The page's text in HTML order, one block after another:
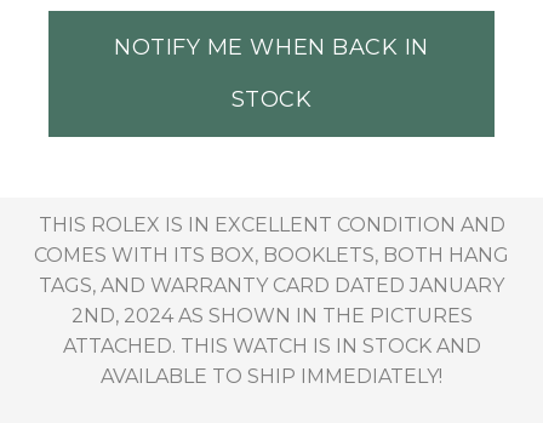
NOTIFY ME WHEN BACK IN
STOCK
THIS ROLEX IS IN EXCELLENT CONDITION AND
COMES WITH ITS BOX, BOOKLETS, BOTH HANG
TAGS, AND WARRANTY CARD DATED JANUARY
2ND, 2024 AS SHOWN IN THE PICTURES
ATTACHED. THIS WATCH IS IN STOCK AND
AVAILABLE TO SHIP IMMEDIATELY!